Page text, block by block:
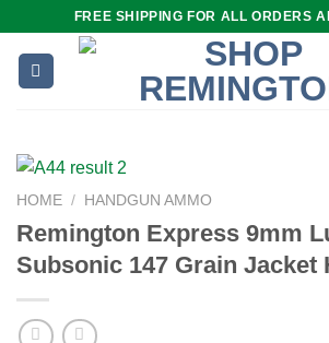
content
FREE SHIPPING FOR ALL ORDERS
HOME / HANDGUN AMMO
Remington Express 9mm
Subsonic 147 Grain Jacket